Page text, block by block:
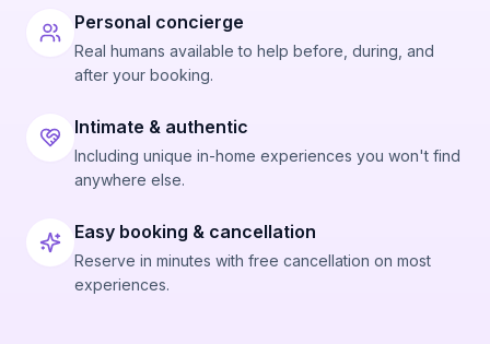
Personal concierge
Real humans available to help before, during, and
after your booking.
Intimate & authentic
Including unique in-home experiences you won't find
anywhere else.
Easy booking & cancellation
Reserve in minutes with free cancellation on most
experiences.